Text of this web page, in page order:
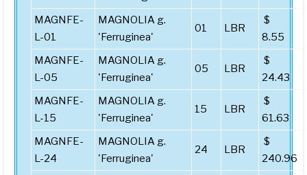
MAGNFE-
L-01
MAGNOLIA g.
'Ferruginea'
01 LBR
$
8.55
MAGNFE-
L-05
MAGNOLIA g.
'Ferruginea'
05 LBR
$
24.43
MAGNFE-
L-15
MAGNOLIA g.
'Ferruginea'
15 LBR
$
61.63
MAGNFE-
L-24
MAGNOLIA g.
'Ferruginea'
24 LBR
$
240.96